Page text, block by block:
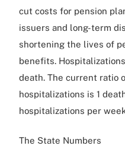
cut costs for pension
issuers and long-term
shortening the lives of
benefits.
death. The current ratio
hospitalizations is 1
hospitalizations per
The State Numbers